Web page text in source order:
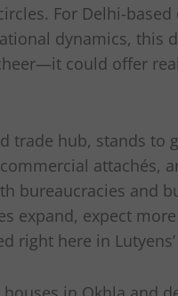
For Delhi-
dynamics, this
could offer
trade hub, stands
attachés,
bureaucracies and
expand, expect
right here in